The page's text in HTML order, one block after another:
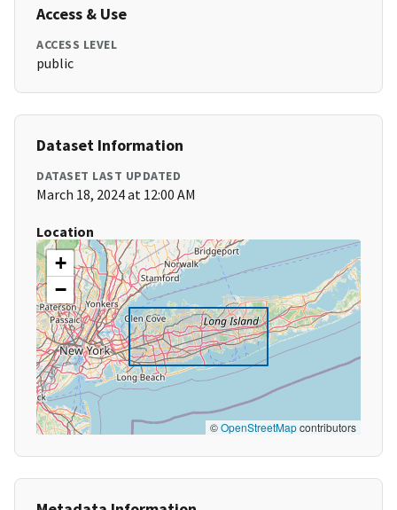
Access & Use
ACCESS LEVEL
public
Dataset Information
DATASET LAST UPDATED
March 18, 2024 at 12:00 AM
Location
+
−
©OpenStreetMapcontributors